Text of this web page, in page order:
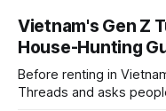
Vietnam's Gen Z
House-Hunting
Before renting in
Threads and asks